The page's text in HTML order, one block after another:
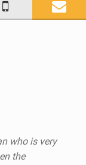
who is very
the